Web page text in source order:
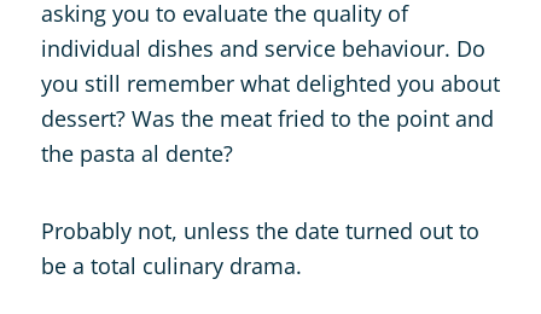
asking you to evaluate the quality of
individual dishes and service behaviour. Do
you still remember what delighted you about
dessert? Was the meat fried to the point and
the pasta al dente?
Probably not, unless the date turned out to
be a total culinary drama.